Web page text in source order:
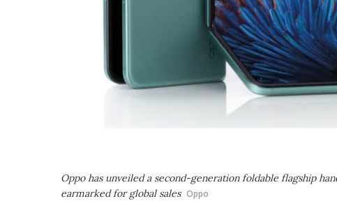
Oppo has unveiled a second-generation foldable flagship
earmarked for global sales Oppo